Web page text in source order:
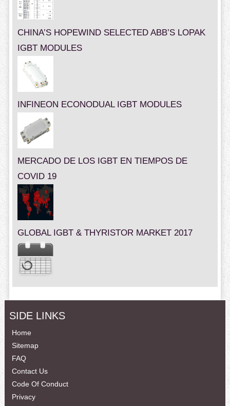
CHINA’S HOPEWIND SELECTED ABB’S LOPAK
IGBT MODULES
INFINEON ECONODUAL IGBT MODULES
MERCADO DE LOS IGBT EN TIEMPOS DE
COVID 19
GLOBAL IGBT & THYRISTOR MARKET 2017
SIDE LINKS
Home
Sitemap
FAQ
Contact Us
Code Of Conduct
Privacy